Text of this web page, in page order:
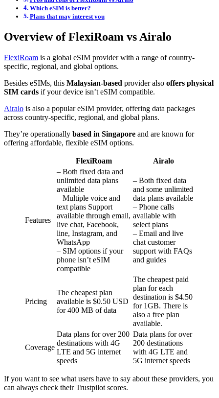
Which eSIM is better?
Plans that may interest you
Overview of FlexiRoam vs Airalo
FlexiRoam is a global eSIM provider with a range of country-
specific, regional, and global options.
Besides eSIMs, this Malaysian-based provider also offers physical
SIM cards if your device isn’t eSIM compatible.
Airalo is also a popular eSIM provider, offering data packages
across country-specific, regional, and global plans.
They’re operationally based in Singapore and are known for
offering affordable, flexible eSIM options.
FlexiRoam Airalo
Features
– Both fixed data and
unlimited data plans
available
– Multiple voice and
text plans Support
available through email,
live chat, Facebook,
line, Instagram, and
WhatsApp
– SIM options if your
phone isn’t eSIM
compatible
– Both fixed data
and some unlimited
data plans available
– Phone calls
available with
select plans
– Email and live
chat customer
support with FAQs
and guides
Pricing
The cheapest plan
available is $0.50 USD
for 400 MB of data
The cheapest paid
plan for each
destination is $4.50
for 1GB. There is
also a free plan
available.
Coverage
Data plans for over 200
destinations with 4G
LTE and 5G internet
speeds
Data plans for over
200 destinations
with 4G LTE and
5G internet speeds
If you want to see what users have to say about these providers, you
can always check their Trustpilot scores.